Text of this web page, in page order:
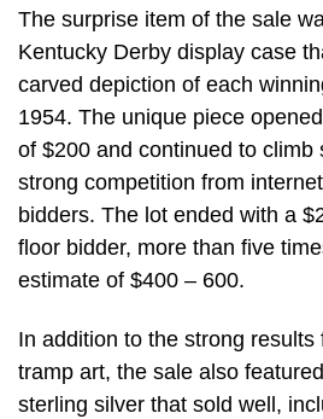
The surprise item of the sale
Kentucky Derby display case
carved depiction of each
1954. The unique piece
of $200 and continued to climb
strong competition from
bidders. The lot ended with a
floor bidder, more than five
estimate of $400 – 600.
In addition to the strong results
tramp art, the sale also
sterling silver that sold well,